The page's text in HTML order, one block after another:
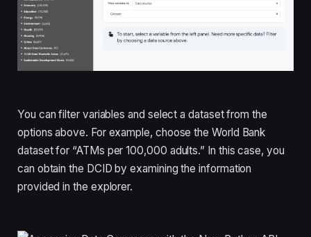
You can filter variables and select a dataset from the
options above. For example, choose the World Bank
dataset for “ATMs per 100,000 adults.” In this case, you
can obtain the DCID by examining the information
provided in the explorer.